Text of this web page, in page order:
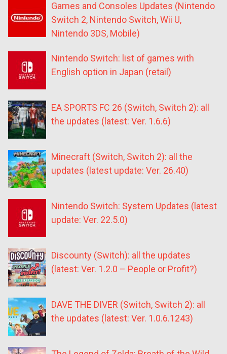
Games and Consoles Updates (Nintendo
Switch 2, Nintendo Switch, Wii U,
Nintendo 3DS, Mobile)
Nintendo Switch: list of games with
English option in Japan (retail)
EA SPORTS FC 26 (Switch, Switch 2): all
the updates (latest: Ver. 1.6.6)
Minecraft (Switch, Switch 2): all the
updates (latest update: Ver. 26.40)
Nintendo Switch: System Updates (latest
update: Ver. 22.5.0)
Discounty (Switch): all the updates
(latest: Ver. 1.2.0 – People or Profit?)
DAVE THE DIVER (Switch, Switch 2): all
the updates (latest: Ver. 1.0.6.1243)